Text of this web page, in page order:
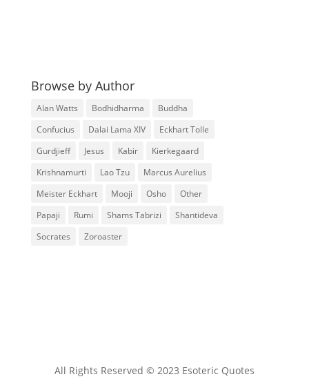
Browse by Author
Alan Watts Bodhidharma
Buddha
Confucius
Dalai Lama XIV
Eckhart Tolle
Gurdjieff
Jesus Kabir
Kierkegaard
Krishnamurti
Lao Tzu
Marcus Aurelius
Meister Eckhart
Mooji Osho
Other
Papaji
Rumi Shams Tabrizi
Shantideva
Socrates
Zoroaster
All Rights Reserved © 2023 Esoteric Quotes